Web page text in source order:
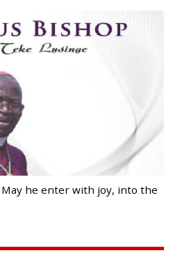
he enter with joy, into the